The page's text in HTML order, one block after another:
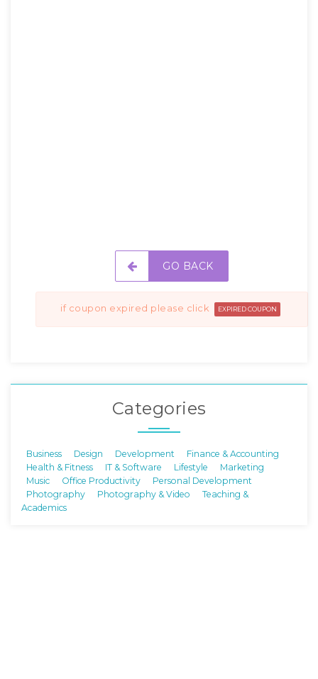
GO BACK
if coupon expired please click EXPIRED COUPON
Categories
Business Design Development
Finance & Accounting
Health & Fitness
IT & Software Lifestyle
Marketing
Music
Office Productivity
Personal Development
Photography
Photography & Video
Teaching &
Academics